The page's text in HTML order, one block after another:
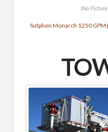
(No
Sutphen Monarch 1250 GPM